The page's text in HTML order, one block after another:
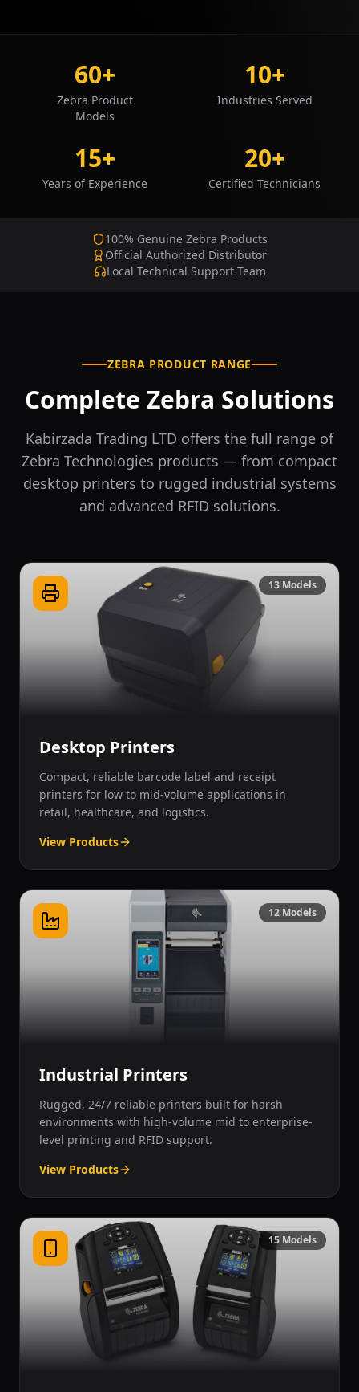
60+
Zebra Product
Models
10+
Industries Served
15+
Years of Experience
20+
Certified Technicians
100% Genuine Zebra Products
Official Authorized Distributor
Local Technical Support Team
ZEBRA PRODUCT RANGE
Complete Zebra Solutions
Kabirzada Trading LTD offers the full range of
Zebra Technologies products — from compact
desktop printers to rugged industrial systems
and advanced RFID solutions.
13 Models
Desktop Printers
Compact, reliable barcode label and receipt
printers for low to mid-volume applications in
retail, healthcare, and logistics.
View Products
12 Models
Industrial Printers
Rugged, 24/7 reliable printers built for harsh
environments with high-volume mid to enterprise-
level printing and RFID support.
View Products
15 Models